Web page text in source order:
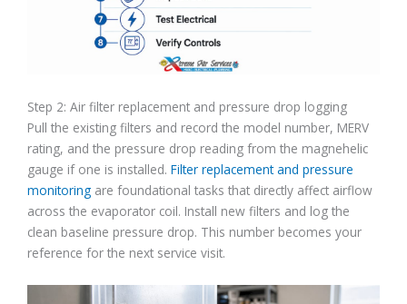
Step 2: Air filter replacement and pressure drop logging
Pull the existing filters and record the model number, MERV
rating, and the pressure drop reading from the magnehelic
gauge if one is installed. Filter replacement and pressure
monitoring are foundational tasks that directly affect airflow
across the evaporator coil. Install new filters and log the
clean baseline pressure drop. This number becomes your
reference for the next service visit.